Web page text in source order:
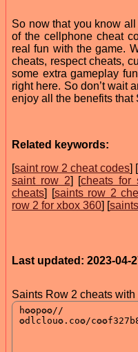
So now that you know
of the cellphone cheat
real fun with the game.
cheats, respect cheats,
some extra gameplay
right here. So don’t wait
enjoy all the benefits that
Related keywords:
[saint row 2 cheat codes] [
saint row 2] [cheats for
cheats] [saints row 2
row 2 for xbox 360] [
Last updated: 2023-04-
Saints Row 2 cheats